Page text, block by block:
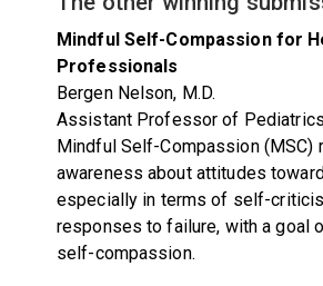
Mindful Self-Compassion for
Professionals
Bergen Nelson, M.D.
Assistant Professor of Pediatrics
Mindful Self-Compassion (MSC)
awareness about attitudes
especially in terms of self-
responses to failure, with a goal
self-compassion.